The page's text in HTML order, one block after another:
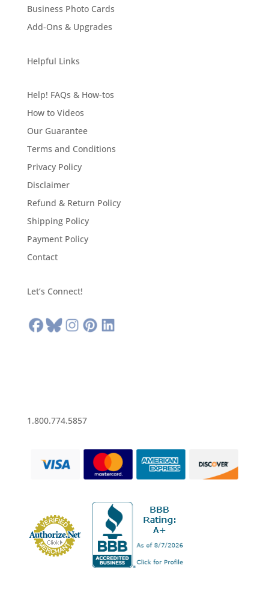
Business Photo Cards
Add-Ons & Upgrades
Helpful Links
Help! FAQs & How-tos
How to Videos
Our Guarantee
Terms and Conditions
Privacy Policy
Disclaimer
Refund & Return Policy
Shipping Policy
Payment Policy
Contact
Let’s Connect!
1.800.774.5857